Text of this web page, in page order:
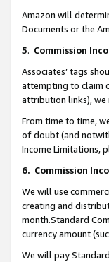
Amazon will
Documents or the
5. Commission
Associates’ tags
attempting to claim
attribution links), we
From time to time,
of doubt (and
Income Limitations,
6. Commission
We will use
creating and
month.Standard
currency amount
We will pay